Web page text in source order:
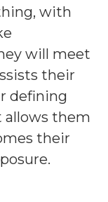
with
will meet
their
defining
allows them
their